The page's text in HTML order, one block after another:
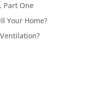
Part One
Your Home?